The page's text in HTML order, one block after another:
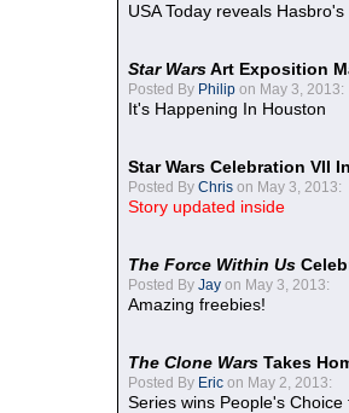
USA Today reveals
Star WarsArt Exposition
Posted By Philip on May 3, 2013:
It's Happening In Houston
Star Wars Celebration VII
Posted By Chris on May 3, 2013:
Story updated inside
The Force Within Us
Posted By Jay on May 3, 2013:
Amazing freebies!
The Clone Wars Takes
Posted By Eric on May 2, 2013:
Series wins People's